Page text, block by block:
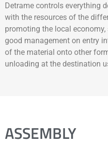
Detrame controls everything
with the resources of the
promoting the local
good management on entry
of the material onto other
unloading at the destination
ASSEMBLY